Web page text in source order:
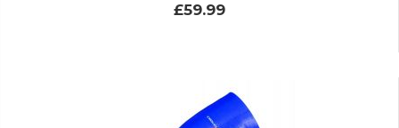
£59.99